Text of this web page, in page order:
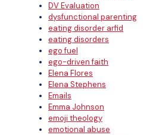
DV Evaluation
dysfunctional parenting
eating disorder arfid
eating disorders
ego fuel
ego-driven faith
Elena Flores
Elena Stephens
Emails
Emma Johnson
emoji theology
emotional abuse